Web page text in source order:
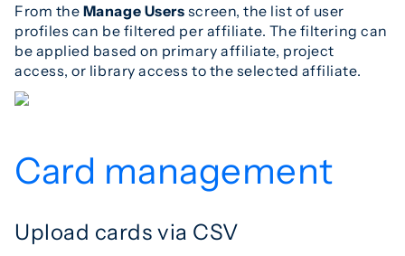
From the Manage Users screen, the list of user
profiles can be filtered per affiliate. The filtering can
be applied based on primary affiliate, project
access, or library access to the selected affiliate.
Card management
Upload cards via CSV